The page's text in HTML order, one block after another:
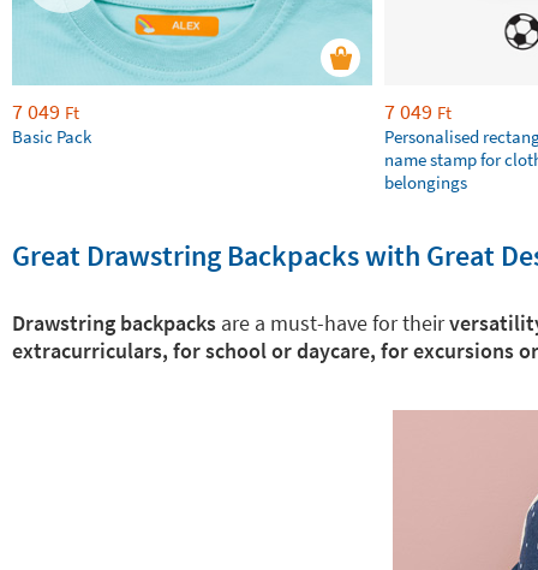
7 049 Ft
Basic Pack
7 049 Ft
Personalised
name stamp for
belongings
Great Drawstring Backpacks with Great
Drawstring backpacks are a must-have for their
extracurriculars, for school or daycare, for excursions